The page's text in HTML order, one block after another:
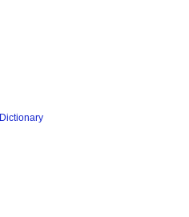
Dictionary